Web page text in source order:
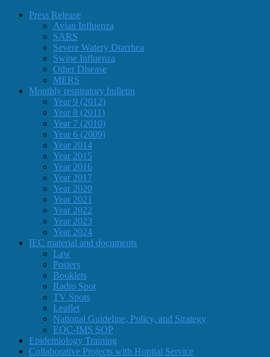
Press Release
Avian Influenza
SARS
Severe Watery Diarrhea
Swine Influenza
Other Disease
MERS
Monthly respiratory bulletin
Year 9 (2012)
Year 8 (2011)
Year 7 (2010)
Year 6 (2009)
Year 2014
Year 2015
Year 2016
Year 2017
Year 2020
Year 2021
Year 2022
Year 2023
Year 2024
IEC material and documents
Law
Posters
Booklets
Radio Spot
TV Spots
Leaflet
National Guideline, Policy, and Strategy
EOC-IMS SOP
Epidemiology Training
Collaborative Projects with Hopital Service